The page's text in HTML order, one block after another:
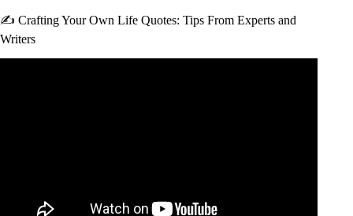
✍️ Crafting Your Own Life Quotes: Tips From Experts and
Writers